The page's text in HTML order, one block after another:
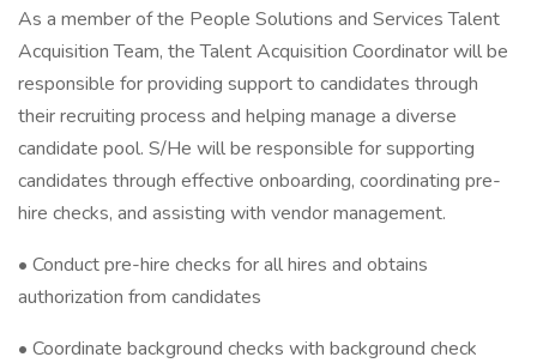
As a member of the People Solutions and Services Talent
Acquisition Team, the Talent Acquisition Coordinator will be
responsible for providing support to candidates through
their recruiting process and helping manage a diverse
candidate pool. S/He will be responsible for supporting
candidates through effective onboarding, coordinating pre-
hire checks, and assisting with vendor management.
• Conduct pre-hire checks for all hires and obtains
authorization from candidates
• Coordinate background checks with background check